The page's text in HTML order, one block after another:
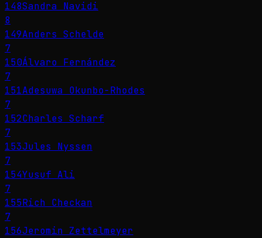
148Sandra Navidi
8
149Anders Schelde
7
150Álvaro Fernández
7
151Adesuwa Okunbo-Rhodes
7
152Charles Scharf
7
153Jules Nyssen
7
154Yusuf Ali
7
155Rich Checkan
7
156Jeromin Zettelmeyer